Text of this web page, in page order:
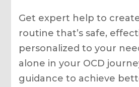
Get expert help to
routine that’s safe,
personalized to your
alone in your OCD
guidance to achieve